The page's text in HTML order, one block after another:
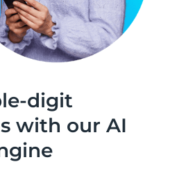
digit
with our AI